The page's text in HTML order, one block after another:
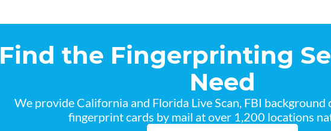
Find the Fingerprinting
Need
We provide California and Florida Live Scan, FBI background
fingerprint cards by mail at over 1,200 locations